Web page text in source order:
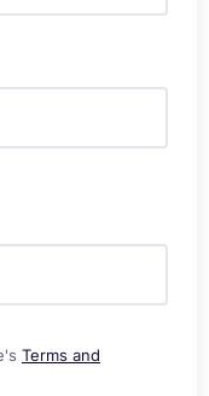
Terms and